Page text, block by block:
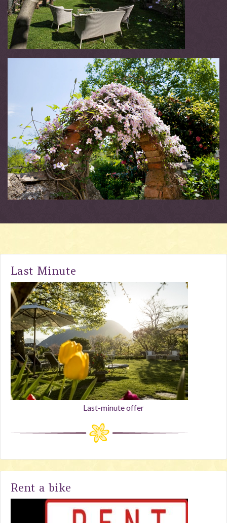
Last Minute
Last-minute offer
Rent a bike